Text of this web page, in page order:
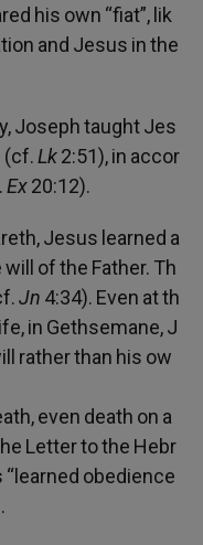
his own “fiat”, lik
and Jesus inthe
JosephtaughtJes
(cf.Lk2:51),in accor
Ex20:12).
Jesus learned a
will ofthe Father. Th
Jn 4:34). Even atth
life,in Gethsemane,J
ratherthan his ow
even death on a
Lettertothe Hebr
“learned obedience